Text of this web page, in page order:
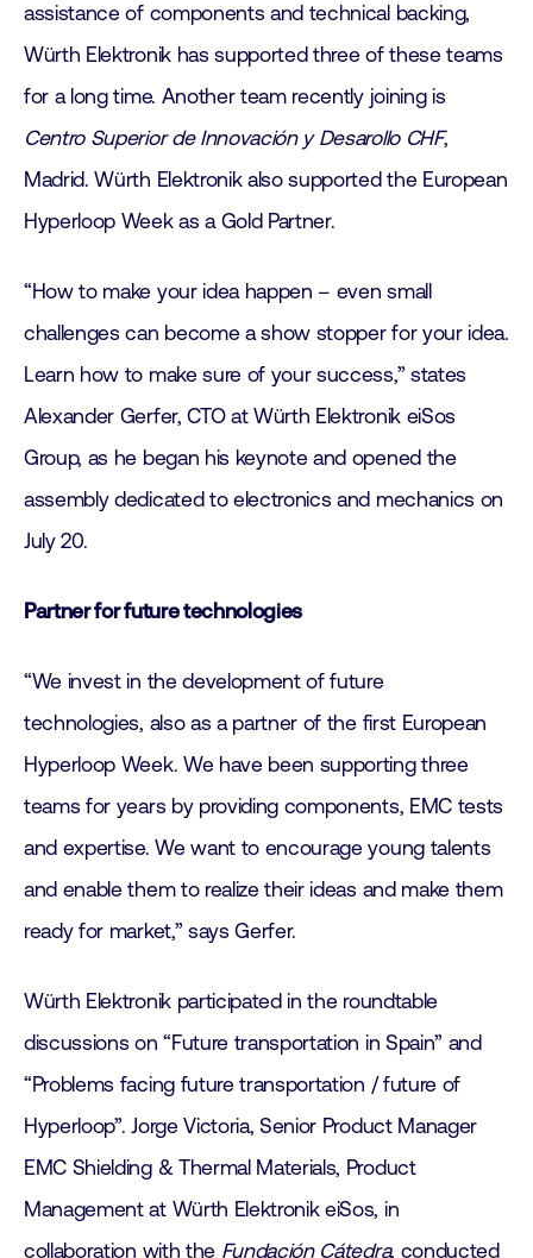
assistance of components and technical backing,
Würth Elektronik has supported three of these teams
for a long time. Another team recently joining is
Centro Superior de Innovación y Desarollo CHF,
Madrid. Würth Elektronik also supported the European
Hyperloop Week as a Gold Partner.
“How to make your idea happen – even small
challenges can become a show stopper for your idea.
Learn how to make sure of your success,” states
Alexander Gerfer, CTO at Würth Elektronik eiSos
Group, as he began his keynote and opened the
assembly dedicated to electronics and mechanics on
July 20.
Partner for future technologies
“We invest in the development of future
technologies, also as a partner of the first European
Hyperloop Week. We have been supporting three
teams for years by providing components, EMC tests
and expertise. We want to encourage young talents
and enable them to realize their ideas and make them
ready for market,” says Gerfer.
Würth Elektronik participated in the roundtable
discussions on “Future transportation in Spain” and
“Problems facing future transportation / future of
Hyperloop”. Jorge Victoria, Senior Product Manager
EMC Shielding & Thermal Materials, Product
Management at Würth Elektronik eiSos, in
collaboration with the Fundación Cátedra, conducted